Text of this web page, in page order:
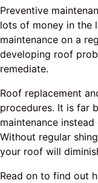
Preventive
lots of money in the
maintenance on a
developing roof
remediate.
Roof replacement
procedures. It is far
maintenance
Without regular
your roof will
Read on to find out